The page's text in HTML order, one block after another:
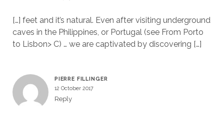
[…] feet and it’s natural. Even after visiting underground
caves in the Philippines, or Portugal (see From Porto
to Lisbon> C) … we are captivated by discovering […]
PIERRE FILLINGER
12 October 2017
Reply